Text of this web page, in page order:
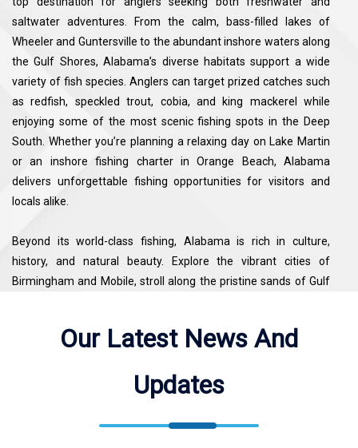
saltwater adventures. From the calm, bass-filled lakes of
Wheeler and Guntersville to the abundant inshore waters along
the Gulf Shores, Alabama’s diverse habitats support a wide
variety of fish species. Anglers can target prized catches such
as redfish, speckled trout, cobia, and king mackerel while
enjoying some of the most scenic fishing spots in the Deep
South. Whether you’re planning a relaxing day on Lake Martin
or an inshore fishing charter in Orange Beach, Alabama
delivers unforgettable fishing opportunities for visitors and
locals alike.
Beyond its world-class fishing, Alabama is rich in culture,
history, and natural beauty. Explore the vibrant cities of
Birmingham and Mobile, stroll along the pristine sands of Gulf
streams to deep-sea excursions in the Gulf of Mexico, every
Southern hospitality. For travelers seeking both top fishing
destinations and memorable experiences, Alabama stands out
Our Latest News And
Updates